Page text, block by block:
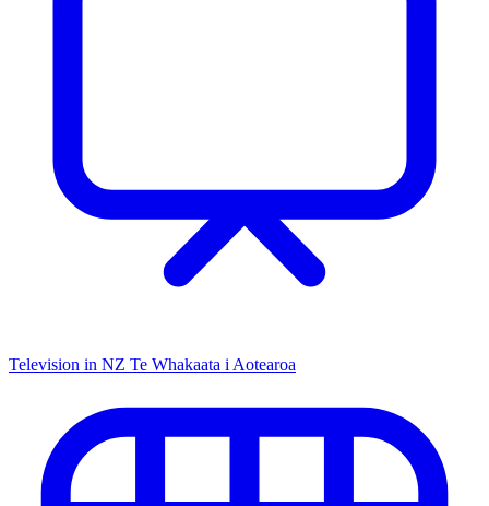
Television in NZ Te Whakaata i Aotearoa